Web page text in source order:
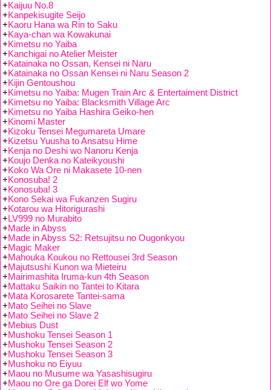
+Kaijuu No.8
+Kanpekisugite Seijo
+Kaoru Hana wa Rin to Saku
+Kaya-chan wa Kowakunai
+Kimetsu no Yaiba
+Kanchigai no Atelier Meister
+Katainaka no Ossan, Kensei ni Naru
+Katainaka no Ossan Kensei ni Naru Season 2
+Kijin Gentoushou
+Kimetsu no Yaiba: Mugen Train Arc & Entertaiment District
+Kimetsu no Yaiba: Blacksmith Village Arc
+Kimetsu no Yaiba Hashira Geiko-hen
+Kinomi Master
+Kizoku Tensei Megumareta Umare
+Kizetsu Yuusha to Ansatsu Hime
+Kenja no Deshi wo Nanoru Kenja
+Koujo Denka no Kateikyoushi
+Koko Wa Ore ni Makasete 10-nen
+Konosuba! 2
+Konosuba! 3
+Kono Sekai wa Fukanzen Sugiru
+Kotarou wa Hitorigurashi
+ LV999 no Murabito
+Made in Abyss
+Made in Abyss S2: Retsujitsu no Ougonkyou
+Magic Maker
+Mahouka Koukou no Rettousei 3rd Season
+Majutsushi Kunon wa Mieteiru
+Mairimashita Iruma-kun 4th Season
+Mattaku Saikin no Tantei to Kitara
+Mata Korosarete Tantei-sama
+Mato Seihei no Slave
+Mato Seihei no Slave 2
+Mebius Dust
+Mushoku Tensei Season 1
+Mushoku Tensei Season 2
+Mushoku Tensei Season 3
+Mushoku no Eiyuu
+Maou no Musume wa Yasashisugiru
+Maou no Ore ga Dorei Elf wo Yome